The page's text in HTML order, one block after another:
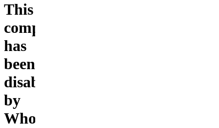
This
company
has
been
disabled
by
Whop.